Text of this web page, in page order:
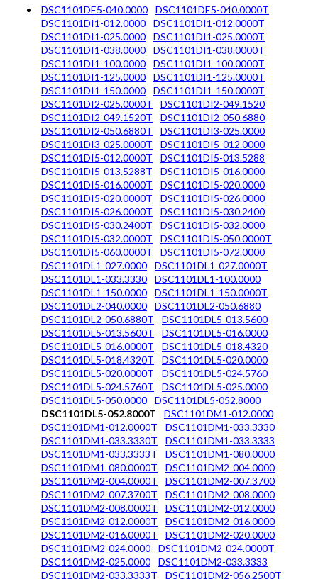
DSC1101DE5-040.0000
DSC1101DE5-040.0000T
DSC1101DI1-012.0000
DSC1101DI1-012.0000T
DSC1101DI1-025.0000
DSC1101DI1-025.0000T
DSC1101DI1-038.0000
DSC1101DI1-038.0000T
DSC1101DI1-100.0000
DSC1101DI1-100.0000T
DSC1101DI1-125.0000
DSC1101DI1-125.0000T
DSC1101DI1-150.0000
DSC1101DI1-150.0000T
DSC1101DI2-025.0000T
DSC1101DI2-049.1520
DSC1101DI2-049.1520T
DSC1101DI2-050.6880
DSC1101DI2-050.6880T
DSC1101DI3-025.0000
DSC1101DI3-025.0000T
DSC1101DI5-012.0000
DSC1101DI5-012.0000T
DSC1101DI5-013.5288
DSC1101DI5-013.5288T
DSC1101DI5-016.0000
DSC1101DI5-016.0000T
DSC1101DI5-020.0000
DSC1101DI5-020.0000T
DSC1101DI5-026.0000
DSC1101DI5-026.0000T
DSC1101DI5-030.2400
DSC1101DI5-030.2400T
DSC1101DI5-032.0000
DSC1101DI5-032.0000T
DSC1101DI5-050.0000T
DSC1101DI5-060.0000T
DSC1101DI5-072.0000
DSC1101DL1-027.0000
DSC1101DL1-027.0000T
DSC1101DL1-033.3330
DSC1101DL1-100.0000
DSC1101DL1-150.0000
DSC1101DL1-150.0000T
DSC1101DL2-040.0000
DSC1101DL2-050.6880
DSC1101DL2-050.6880T
DSC1101DL5-013.5600
DSC1101DL5-013.5600T
DSC1101DL5-016.0000
DSC1101DL5-016.0000T
DSC1101DL5-018.4320
DSC1101DL5-018.4320T
DSC1101DL5-020.0000
DSC1101DL5-020.0000T
DSC1101DL5-024.5760
DSC1101DL5-024.5760T
DSC1101DL5-025.0000
DSC1101DL5-050.0000
DSC1101DL5-052.8000
DSC1101DL5-052.8000T
DSC1101DM1-012.0000
DSC1101DM1-012.0000T
DSC1101DM1-033.3330
DSC1101DM1-033.3330T
DSC1101DM1-033.3333
DSC1101DM1-033.3333T
DSC1101DM1-080.0000
DSC1101DM1-080.0000T
DSC1101DM2-004.0000
DSC1101DM2-004.0000T
DSC1101DM2-007.3700
DSC1101DM2-007.3700T
DSC1101DM2-008.0000
DSC1101DM2-008.0000T
DSC1101DM2-012.0000
DSC1101DM2-012.0000T
DSC1101DM2-016.0000
DSC1101DM2-016.0000T
DSC1101DM2-020.0000
DSC1101DM2-024.0000
DSC1101DM2-024.0000T
DSC1101DM2-025.0000
DSC1101DM2-033.3333
DSC1101DM2-033.3333T
DSC1101DM2-056.2500T